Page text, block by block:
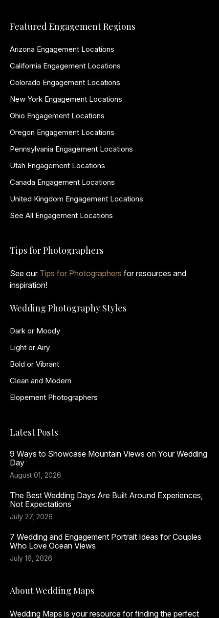
Featured Engagement Regions
Arizona Engagement Locations
California Engagement Locations
Colorado Engagement Locations
New York Engagement Locations
Ohio Engagement Locations
Oregon Engagement Locations
Pennsylvania Engagement Locations
Utah Engagement Locations
Canada Engagement Locations
United Kingdom Engagement Locations
See All Engagement Locations
Tips for Photographers
See our Tips for Photographers for resources and
inspiration!
Wedding Photography Styles
Dark or Moody
Light or Airy
Bold or Vibrant
Clean and Modern
Elopement Photographers
Latest Posts
9 Ways to Showcase Mountain Views on Your Wedding
Day
August 01, 2026
The Best Wedding Days Are Built Around Experiences,
Not Expectations
July 27, 2026
7 Wedding and Engagement Portrait Ideas for Couples
Who Love Ocean Views
July 16, 2026
About Wedding Maps
Wedding Maps is your resource for finding the perfect